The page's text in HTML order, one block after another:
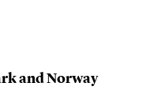
and Norway